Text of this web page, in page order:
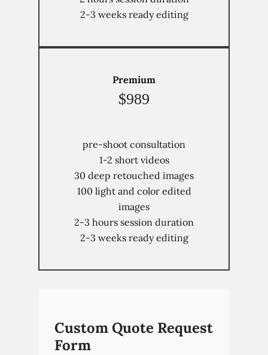
2-3 weeks ready editing
Premium
$989
pre-shoot consultation
1-2 short videos
30 deep retouched images
100 light and color edited
images
2-3 hours session duration
2-3 weeks ready editing
Custom Quote Request
Form
Home
Weddings
Brand Content
Pricing